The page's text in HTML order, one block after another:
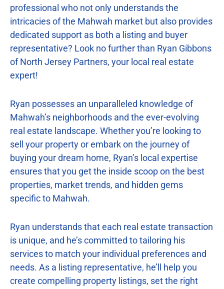
professional who not only understands the
intricacies of the Mahwah market but also provides
dedicated support as both a listing and buyer
representative? Look no further than Ryan Gibbons
of North Jersey Partners, your local real estate
expert!
Ryan possesses an unparalleled knowledge of
Mahwah’s neighborhoods and the ever-evolving
real estate landscape. Whether you’re looking to
sell your property or embark on the journey of
buying your dream home, Ryan’s local expertise
ensures that you get the inside scoop on the best
properties, market trends, and hidden gems
specific to Mahwah.
Ryan understands that each real estate transaction
is unique, and he’s committed to tailoring his
services to match your individual preferences and
needs. As a listing representative, he’ll help you
create compelling property listings, set the right